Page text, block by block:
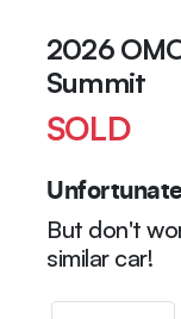
2026
Summit
SOLD
But don't
similar car!